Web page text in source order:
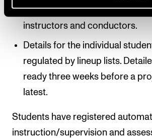
schedule over repertoire,
instructors and conductors.
Details for the individual
regulated by lineup lists.
ready three weeks before a
latest.
Students have registered
instruction/supervision and